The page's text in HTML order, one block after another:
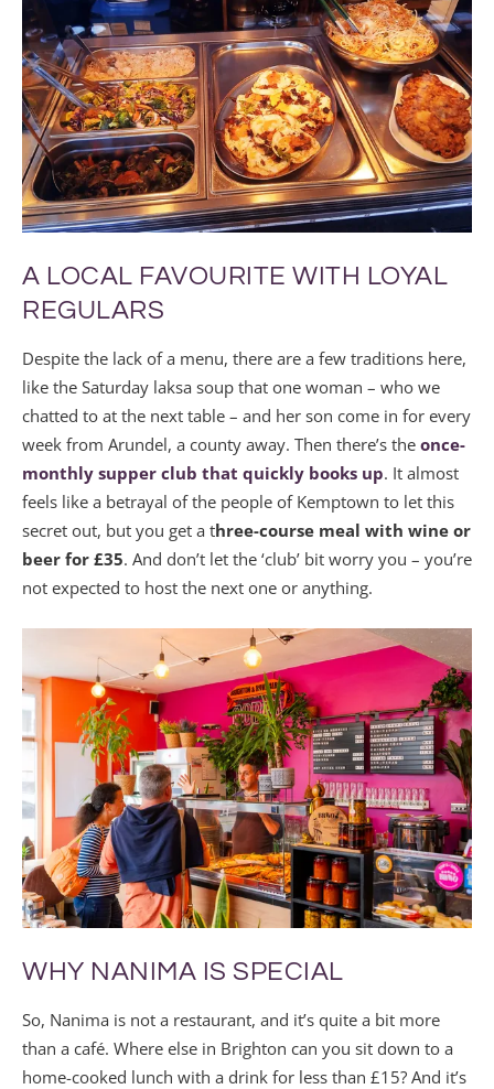
A LOCAL FAVOURITE WITH LOYAL
REGULARS
Despite the lack of a menu, there are a few traditions here,
like the Saturday laksa soup that one woman – who we
chatted to at the next table – and her son come in for every
week from Arundel, a county away. Then there’s the once-
monthly supper club that quickly books up. It almost
feels like a betrayal of the people of Kemptown to let this
secret out, but you get a three-course meal with wine or
beer for £35. And don’t let the ‘club’ bit worry you – you’re
not expected to host the next one or anything.
WHY NANIMA IS SPECIAL
So, Nanima is not a restaurant, and it’s quite a bit more
than a café. Where else in Brighton can you sit down to a
home-cooked lunch with a drink for less than £15? And it’s